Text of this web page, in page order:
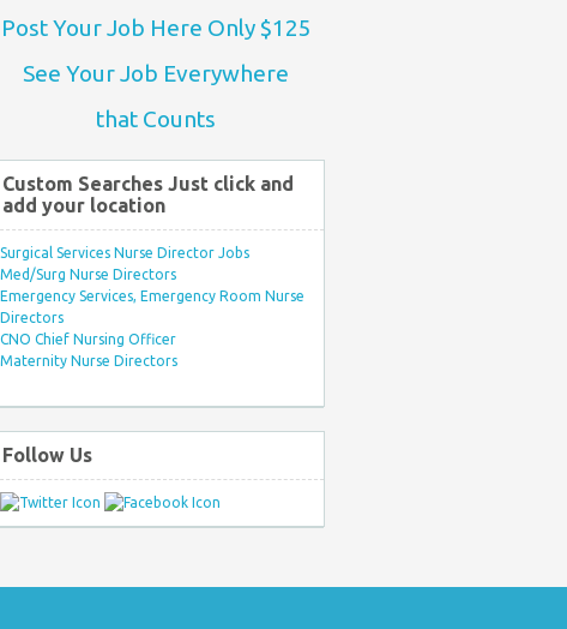
Post Your Job Here Only $125
See Your Job Everywhere
that Counts
Custom Searches Just click and
add your location
Surgical Services Nurse Director Jobs
Med/Surg Nurse Directors
Emergency Services, Emergency Room Nurse
Directors
CNO Chief Nursing Officer
Maternity Nurse Directors
Follow Us